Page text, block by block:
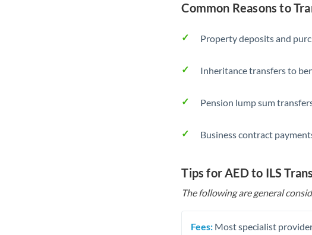
Common Reasons to
Property deposits and
Inheritance transfers to
Pension lump sum
Business contract
Tips for AED to ILS
The following are general
Fees: Most specialist